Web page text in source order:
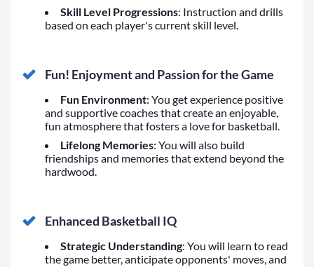
Skill Level Progressions: Instruction and drills
based on each player's current skill level.
Fun! Enjoyment and Passion for the Game
Fun Environment: You get experience positive
and supportive coaches that create an enjoyable,
fun atmosphere that fosters a love for basketball.
Lifelong Memories: You will also build
friendships and memories that extend beyond the
hardwood.
Enhanced Basketball IQ
Strategic Understanding: You will learn to read
the game better, anticipate opponents' moves, and